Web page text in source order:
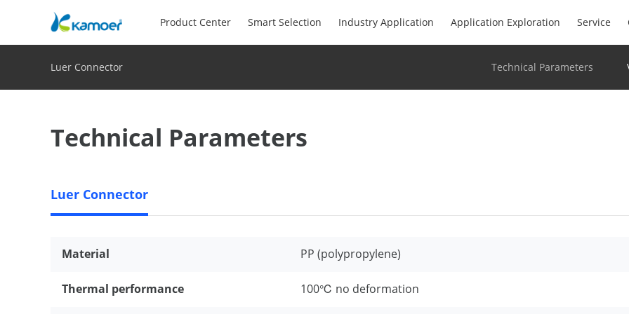
Product Center Smart Selection Industry Application Application Exploration Service
Luer Connector Technical Parameters
Technical Parameters
Luer Connector
Material PP (polypropylene)
Thermal performance 100℃ no deformation